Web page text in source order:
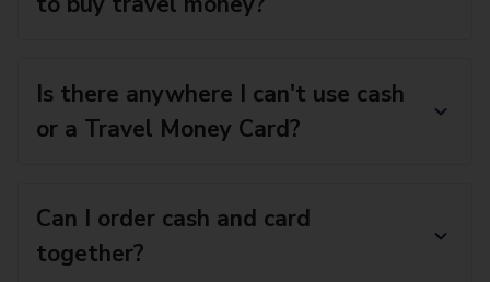
Is there anywhere I can't use cash
or a Travel Money Card?
Can I order cash and card
together?